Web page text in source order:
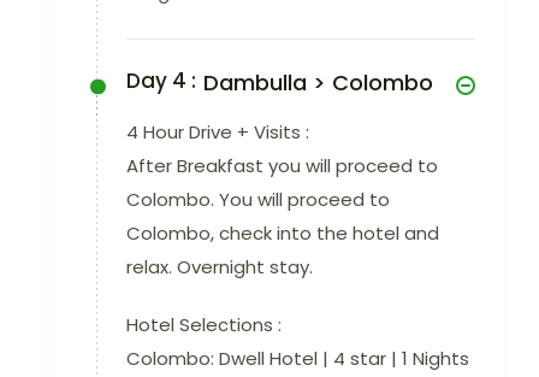
Day 4 : Dambulla > Colombo
4 Hour Drive + Visits :
After Breakfast you will proceed to
Colombo. You will proceed to
Colombo, check into the hotel and
relax. Overnight stay.
Hotel Selections :
Colombo: Dwell Hotel | 4 star | 1 Nights